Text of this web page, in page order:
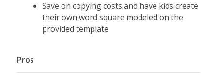
Save on copying costs and have kids create
their own word square modeled on the
provided template
Pros